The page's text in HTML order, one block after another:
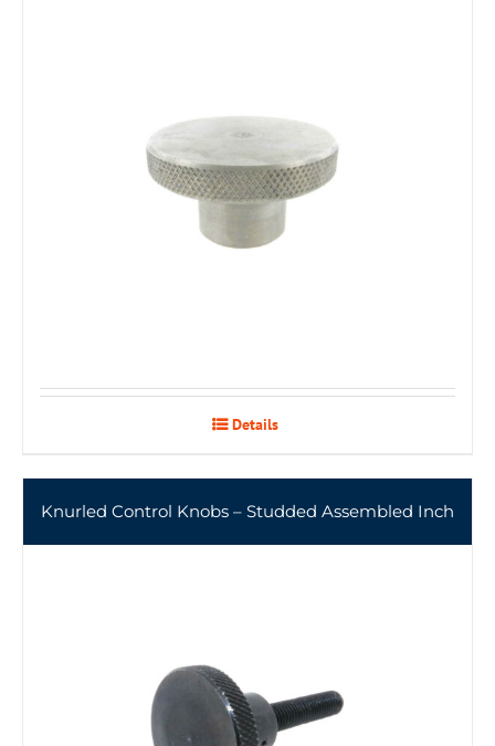
Details
Knurled Control Knobs – Studded Assembled Inch